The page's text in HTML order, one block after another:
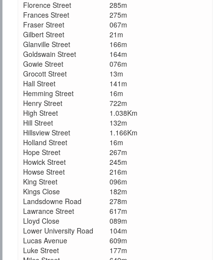
Florence Street
285m
Frances Street
275m
Fraser Street
067m
Gilbert Street
21m
Glanville Street
166m
Goldswain Street
164m
Gowie Street
076m
Grocott Street
13m
Hall Street
141m
Hemming Street
16m
Henry Street
722m
High Street
1.038Km
Hill Street
132m
Hillsview Street
1.166Km
Holland Street
16m
Hope Street
267m
Howick Street
245m
Howse Street
216m
King Street
096m
Kings Close
182m
Landsdowne Road
278m
Lawrance Street
617m
Lloyd Close
089m
Lower University Road
104m
Lucas Avenue
609m
Luke Street
177m